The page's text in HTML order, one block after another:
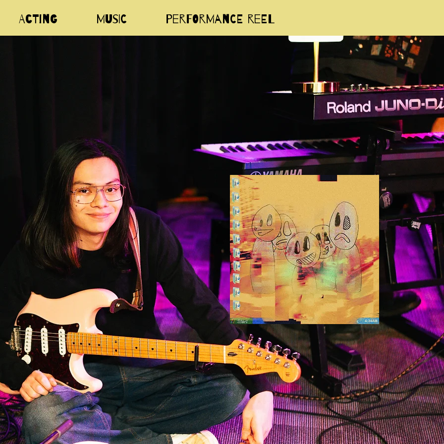
Acting Music Performance Reel
aka 'spoonuel'
Sam Poon
actor, singer/songwriter, multi-
instrumentalist, music producer, and
mix engineer
listen to my debut album 'rock is dead'